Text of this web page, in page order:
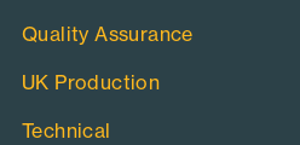
Quality Assurance
UK Production
Technical